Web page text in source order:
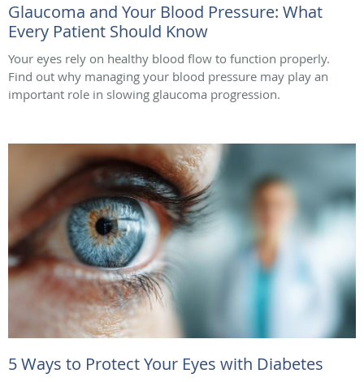
Glaucoma and Your Blood Pressure: What
Every Patient Should Know
Your eyes rely on healthy blood flow to function properly.
Find out why managing your blood pressure may play an
important role in slowing glaucoma progression.
5 Ways to Protect Your Eyes with Diabetes